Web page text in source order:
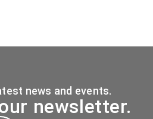
news and events.
newsletter.